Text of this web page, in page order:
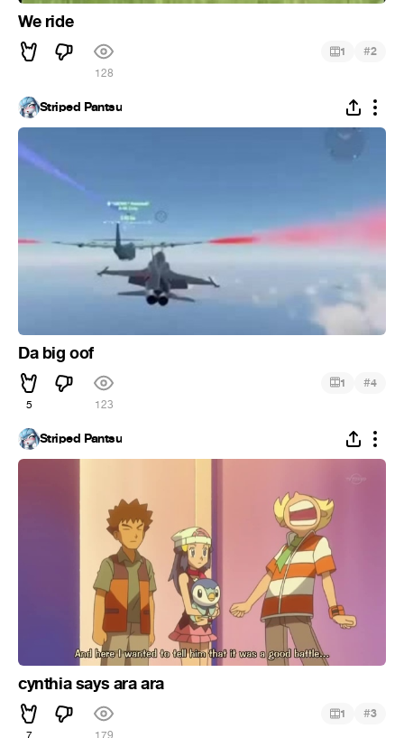
We ride
128
1 #2
Striped Pantsu
Da big oof
5 123
1 #4
Striped Pantsu
cynthia says ara ara
1 #3